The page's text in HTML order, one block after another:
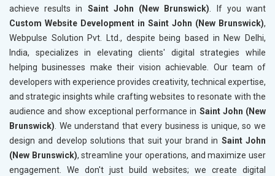
achieve results in Saint John (New Brunswick). If you want
Custom Website Development in Saint John (New Brunswick),
Webpulse Solution Pvt. Ltd., despite being based in New Delhi,
India, specializes in elevating clients' digital strategies while
helping businesses make their vision achievable. Our team of
developers with experience provides creativity, technical expertise,
and strategic insights while crafting websites to resonate with the
audience and show exceptional performance in Saint John (New
Brunswick). We understand that every business is unique, so we
design and develop solutions that suit your brand in Saint John
(New Brunswick), streamline your operations, and maximize user
engagement. We don't just build websites; we create digital